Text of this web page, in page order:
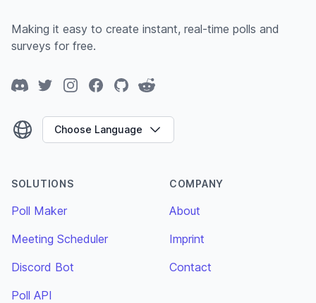
Making it easy to create instant, real-time polls and
surveys for free.
DiscordTwitterInstagramFacebook
GitHubReddit
Choose Language
SOLUTIONS
Poll Maker
Meeting Scheduler
Discord Bot
Poll API
COMPANY
About
Imprint
Contact